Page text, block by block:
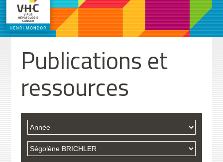
Publications et
ressources